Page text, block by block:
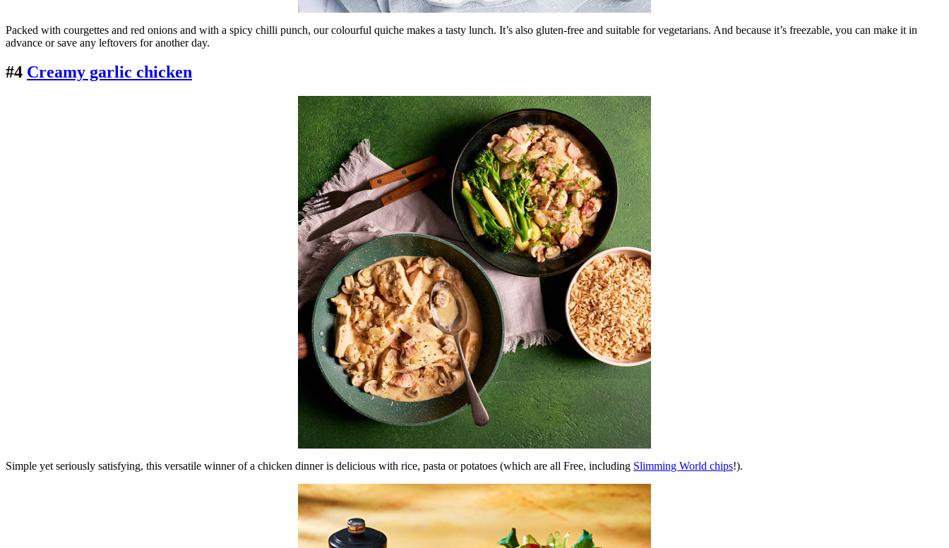
Packed with courgettes and red onions and with a spicy chilli punch, our colourful quiche makes a tasty lunch. It’s also gluten-free and suitable for vegetarians. And because it’s freezable, you can make it in
advance or save any leftovers for another day.
#4 Creamy garlic chicken
Simple yet seriously satisfying, this versatile winner of a chicken dinner is delicious with rice, pasta or potatoes (which are all Free, including Slimming World chips!).